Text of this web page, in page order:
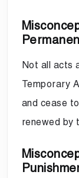
Not all acts
Temporary
and cease
renewed by